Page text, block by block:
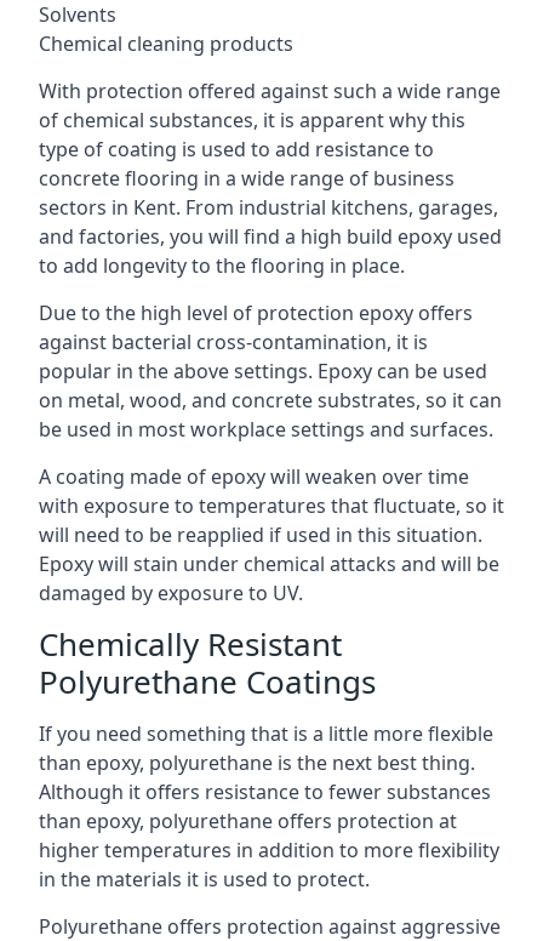
Solvents
Chemical cleaning products
With protection offered against such a wide range
of chemical substances, it is apparent why this
type of coating is used to add resistance to
concrete flooring in a wide range of business
sectors in Kent. From industrial kitchens, garages,
and factories, you will find a high build epoxy used
to add longevity to the flooring in place.
Due to the high level of protection epoxy offers
against bacterial cross-contamination, it is
popular in the above settings. Epoxy can be used
on metal, wood, and concrete substrates, so it can
be used in most workplace settings and surfaces.
A coating made of epoxy will weaken over time
with exposure to temperatures that fluctuate, so it
will need to be reapplied if used in this situation.
Epoxy will stain under chemical attacks and will be
damaged by exposure to UV.
Chemically Resistant
Polyurethane Coatings
If you need something that is a little more flexible
than epoxy, polyurethane is the next best thing.
Although it offers resistance to fewer substances
than epoxy, polyurethane offers protection at
higher temperatures in addition to more flexibility
in the materials it is used to protect.
Polyurethane offers protection against aggressive